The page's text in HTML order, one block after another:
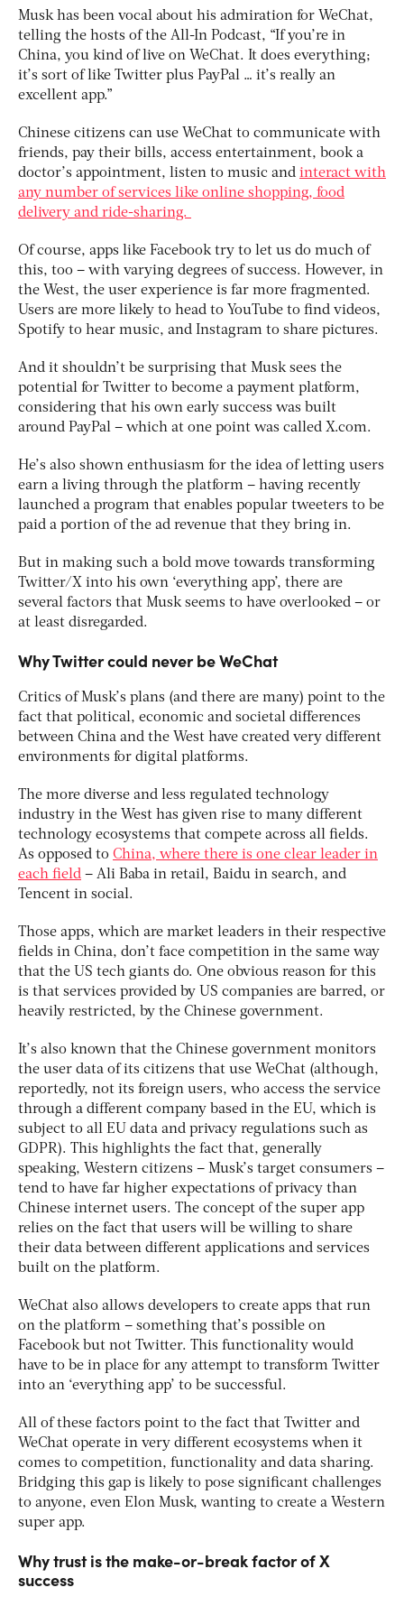
Musk has been vocal about his admiration for WeChat,
telling the hosts of the All-In Podcast, “If you’re in
China, you kind of live on WeChat. It does everything;
it’s sort of like Twitter plus PayPal … it’s really an
excellent app.”
Chinese citizens can use WeChat to communicate with
friends, pay their bills, access entertainment, book a
doctor’s appointment, listen to music and interact with
any number of services like online shopping, food
delivery and ride-sharing.
Of course, apps like Facebook try to let us do much of
this, too – with varying degrees of success. However, in
the West, the user experience is far more fragmented.
Users are more likely to head to YouTube to find videos,
Spotify to hear music, and Instagram to share pictures.
And it shouldn’t be surprising that Musk sees the
potential for Twitter to become a payment platform,
considering that his own early success was built
around PayPal – which at one point was called X.com.
He’s also shown enthusiasm for the idea of letting users
earn a living through the platform – having recently
launched a program that enables popular tweeters to be
paid a portion of the ad revenue that they bring in.
But in making such a bold move towards transforming
Twitter/X into his own ‘everything app’, there are
several factors that Musk seems to have overlooked – or
at least disregarded.
Why Twitter could never be WeChat
Critics of Musk’s plans (and there are many) point to the
fact that political, economic and societal differences
between China and the West have created very different
environments for digital platforms.
The more diverse and less regulated technology
industry in the West has given rise to many different
technology ecosystems that compete across all fields.
As opposed to China, where there is one clear leader in
each field – Ali Baba in retail, Baidu in search, and
Tencent in social.
Those apps, which are market leaders in their respective
fields in China, don’t face competition in the same way
that the US tech giants do. One obvious reason for this
is that services provided by US companies are barred, or
heavily restricted, by the Chinese government.
It’s also known that the Chinese government monitors
the user data of its citizens that use WeChat (although,
reportedly, not its foreign users, who access the service
through a different company based in the EU, which is
subject to all EU data and privacy regulations such as
GDPR). This highlights the fact that, generally
speaking, Western citizens – Musk’s target consumers –
tend to have far higher expectations of privacy than
Chinese internet users. The concept of the super app
relies on the fact that users will be willing to share
their data between different applications and services
built on the platform.
WeChat also allows developers to create apps that run
on the platform – something that’s possible on
Facebook but not Twitter. This functionality would
have to be in place for any attempt to transform Twitter
into an ‘everything app’ to be successful.
All of these factors point to the fact that Twitter and
WeChat operate in very different ecosystems when it
comes to competition, functionality and data sharing.
Bridging this gap is likely to pose significant challenges
to anyone, even Elon Musk, wanting to create a Western
super app.
Why trust is the make-or-break factor of X
success